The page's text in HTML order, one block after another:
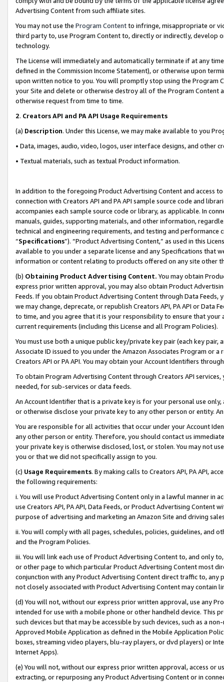
Advertising Content from such affiliate sites.
You may not use the Program Contentto infringe, misappropriate or
third party to, use Program Content to, directly or indirectly, develop
technology.
The License will immediately and automatically terminate if at any
defined in the Commission Income Statement), or otherwise upon
upon written notice to you. You will promptly stop using the Program
your Site and delete or otherwise destroy all of the Program Content
otherwise request from time to time.
2. Creators API and PA API Usage Requirements
(a) Description. Under this License, we may make available to you
• Data, images, audio, video, logos, user interface designs, and other
• Textual materials, such as textual Product information.
In addition to the foregoing Product Advertising Content and access
connection with Creators API and PA API sample source code and
accompanies each sample source code or library, as applicable. In
manuals, guides, supporting materials, and other information,
technical and engineering requirements, and testing and
“Specifications”). “Product Advertising Content,” as used in this
available to you under a separate license and any Specifications that
information or content relating to products offered on any site other
(b) Obtaining Product Advertising Content. You may obtain
express prior written approval, you may also obtain Product
Feeds. If you obtain Product Advertising Content through Data Feeds,
we may change, deprecate, or republish Creators API, PA API or Data
to time, and you agree that it is your responsibility to ensure that your
current requirements (including this License and all Program Policies).
You must use both a unique public key/private key pair (each key pair,
Associate ID issued to you under the Amazon Associates Program or
Creators API or PA API. You may obtain your Account Identifiers
To obtain Program Advertising Content through Creators API
needed, for sub-services or data feeds.
An Account Identifier that is a private key is for your personal use
or otherwise disclose your private key to any other person or entity.
You are responsible for all activities that occur under your Account
any other person or entity. Therefore, you should contact us
your private key is otherwise disclosed, lost, or stolen. You may not
you or that we did not specifically assign to you.
(c) Usage Requirements. By making calls to Creators API, PA API,
the following requirements:
i. You will use Product Advertising Content only in a lawful manner in
use Creators API, PA API, Data Feeds, or Product Advertising
purpose of advertising and marketing an Amazon Site and driving
ii. You will comply with all pages, schedules, policies, guidelines, and
and the Program Policies.
iii. You will link each use of Product Advertising Content to, and only
or other page to which particular Product Advertising Content most
conjunction with any Product Advertising Content direct traffic to,
not closely associated with Product Advertising Content may contain
(d) You will not, without our express prior written approval, use any
intended for use with a mobile phone or other handheld device. This
such devices but that may be accessible by such devices, such as a
Approved Mobile Application as defined in the Mobile Application
boxes, streaming video players, blu-ray players, or dvd players) or
Internet Apps).
(e) You will not, without our express prior written approval, access or
extracting, or repurposing any Product Advertising Content or in